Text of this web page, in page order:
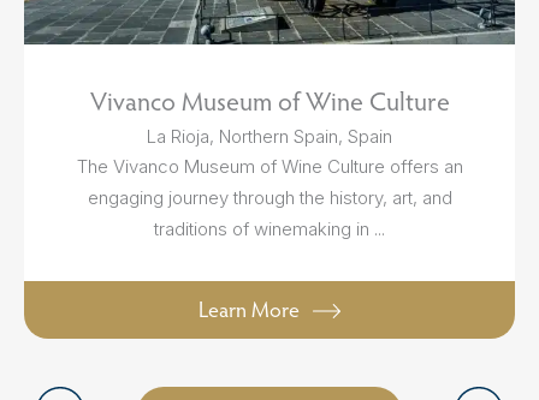
Vivanco Museum of Wine Culture
La Rioja, Northern Spain, Spain
The Vivanco Museum of Wine Culture offers an
engaging journey through the history, art, and
traditions of winemaking in ...
Learn More